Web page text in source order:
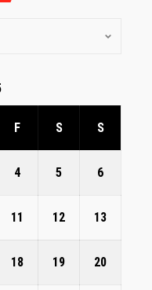
F S S
4 5 6
11 12 13
18 19 20